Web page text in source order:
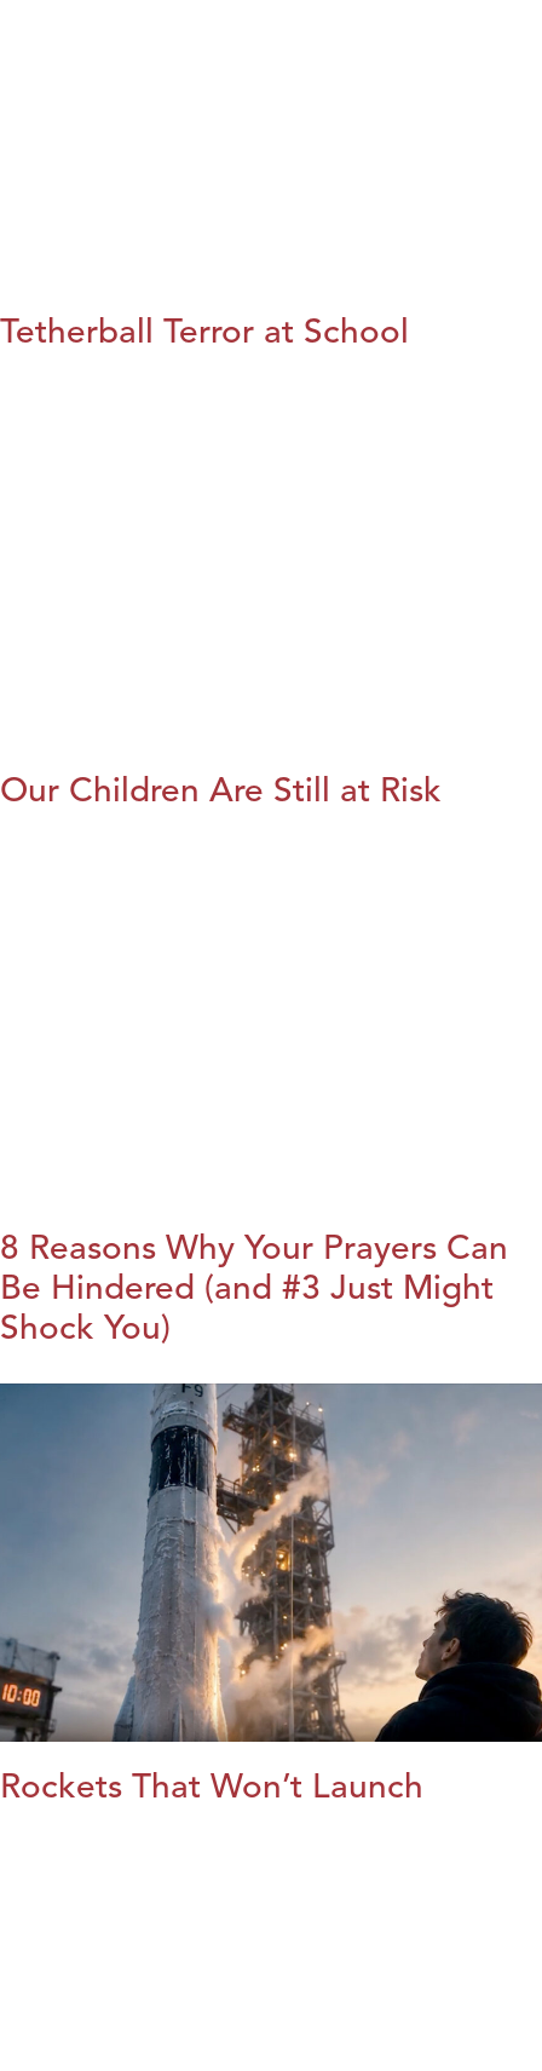
Tetherball Terror at School
Our Children Are Still at Risk
8 Reasons Why Your Prayers Can
Be Hindered (and #3 Just Might
Shock You)
Rockets That Won’t Launch